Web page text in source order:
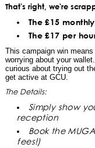
That's right, we're
The £15
The £17 per
This campaign win
worrying about your
curious about trying out
get active at GCU.
The Details:
Simply show
reception
Book the
fees!)